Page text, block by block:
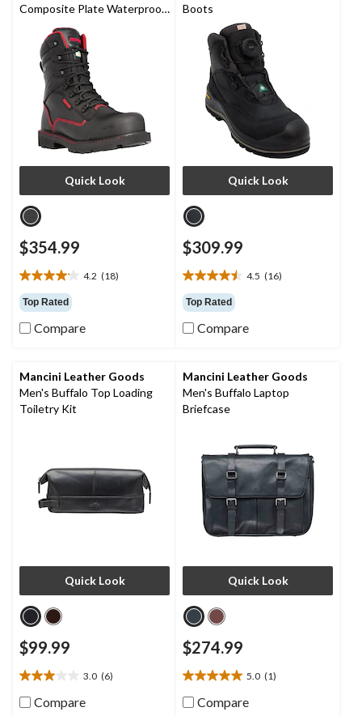
Composite Plate Waterproof
Work Boots
Quick Look
$354.99
4.2 (18)
4.2
out
of
5
reviews
Top Rated
Compare
Boots
Quick Look
$309.99
4.5 (16)
4.5
out
of
5
reviews
Top Rated
Compare
Mancini Leather Goods
Men's Buffalo Top Loading
Toiletry Kit
Quick Look
$99.99
3.0 (6)
3.0
outCompare
Mancini Leather Goods
Men's Buffalo Laptop
Briefcase
Quick Look
$274.99
5.0 (1)
5.0
outCompare